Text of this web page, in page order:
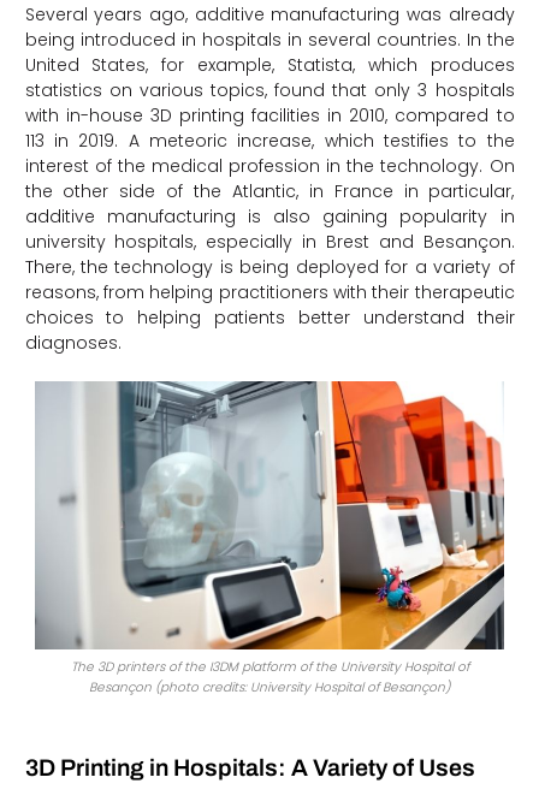
Several years ago, additive manufacturing was already
being introduced in hospitals in several countries. In the
United States, for example, Statista, which produces
statistics on various topics, found that only 3 hospitals
with in-house 3D printing facilities in 2010, compared to
113 in 2019. A meteoric increase, which testifies to the
interest of the medical profession in the technology. On
the other side of the Atlantic, in France in particular,
additive manufacturing is also gaining popularity in
university hospitals, especially in Brest and Besançon.
There, the technology is being deployed for a variety of
reasons, from helping practitioners with their therapeutic
choices to helping patients better understand their
diagnoses.
The 3D printers of the I3DM platform of the University Hospital of
Besançon (photo credits: University Hospital of Besançon)
3D Printing in Hospitals: A Variety of Uses